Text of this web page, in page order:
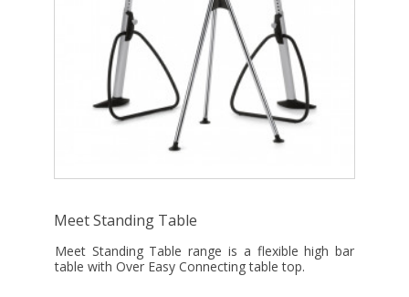
Meet Standing Table
Meet Standing Table range is a flexible high bar
table with Over Easy Connecting table top.